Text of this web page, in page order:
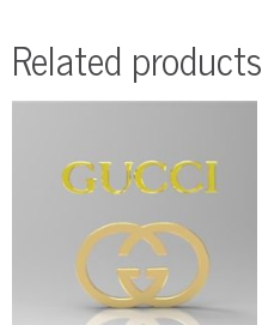
Related products